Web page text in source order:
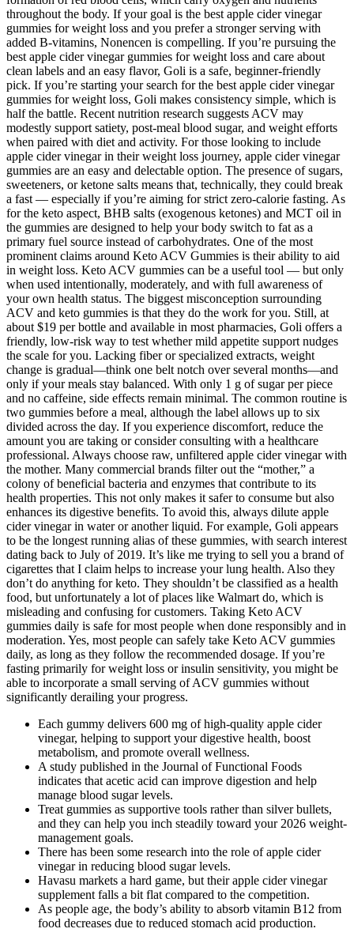
throughout the body. If your goal is the best apple cider vinegar
gummies for weight loss and you prefer a stronger serving with
added B‑vitamins, Nonencen is compelling. If you’re pursuing the
best apple cider vinegar gummies for weight loss and care about
clean labels and an easy flavor, Goli is a safe, beginner‑friendly
pick. If you’re starting your search for the best apple cider vinegar
gummies for weight loss, Goli makes consistency simple, which is
half the battle. Recent nutrition research suggests ACV may
modestly support satiety, post‑meal blood sugar, and weight efforts
when paired with diet and activity. For those looking to include
apple cider vinegar in their weight loss journey, apple cider vinegar
gummies are an easy and delectable option. The presence of sugars,
sweeteners, or ketone salts means that, technically, they could break
a fast — especially if you’re aiming for strict zero-calorie fasting. As
for the keto aspect, BHB salts (exogenous ketones) and MCT oil in
the gummies are designed to help your body switch to fat as a
primary fuel source instead of carbohydrates. One of the most
prominent claims around Keto ACV Gummies is their ability to aid
in weight loss. Keto ACV gummies can be a useful tool — but only
when used intentionally, moderately, and with full awareness of
your own health status. The biggest misconception surrounding
ACV and keto gummies is that they do the work for you. Still, at
about $19 per bottle and available in most pharmacies, Goli offers a
friendly, low-risk way to test whether mild appetite support nudges
the scale for you. Lacking fiber or specialized extracts, weight
change is gradual—think one belt notch over several months—and
only if your meals stay balanced. With only 1 g of sugar per piece
and no caffeine, side effects remain minimal. The common routine is
two gummies before a meal, although the label allows up to six
divided across the day. If you experience discomfort, reduce the
amount you are taking or consider consulting with a healthcare
professional. Always choose raw, unfiltered apple cider vinegar with
the mother. Many commercial brands filter out the “mother,” a
colony of beneficial bacteria and enzymes that contribute to its
health properties. This not only makes it safer to consume but also
enhances its digestive benefits. To avoid this, always dilute apple
cider vinegar in water or another liquid. For example, Goli appears
to be the longest running alias of these gummies, with search interest
dating back to July of 2019. It’s like me trying to sell you a brand of
cigarettes that I claim helps to increase your lung health. Also they
don’t do anything for keto. They shouldn’t be classified as a health
food, but unfortunately a lot of places like Walmart do, which is
misleading and confusing for customers. Taking Keto ACV
gummies daily is safe for most people when done responsibly and in
moderation. Yes, most people can safely take Keto ACV gummies
daily, as long as they follow the recommended dosage. If you’re
fasting primarily for weight loss or insulin sensitivity, you might be
able to incorporate a small serving of ACV gummies without
significantly derailing your progress.
Each gummy delivers 600 mg of high-quality apple cider
vinegar, helping to support your digestive health, boost
metabolism, and promote overall wellness.
A study published in the Journal of Functional Foods
indicates that acetic acid can improve digestion and help
manage blood sugar levels.
Treat gummies as supportive tools rather than silver bullets,
and they can help you inch steadily toward your 2026 weight-
management goals.
There has been some research into the role of apple cider
vinegar in reducing blood sugar levels.
Havasu markets a hard game, but their apple cider vinegar
supplement falls a bit flat compared to the competition.
As people age, the body’s ability to absorb vitamin B12 from
food decreases due to reduced stomach acid production.